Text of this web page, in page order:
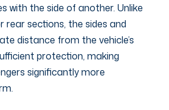
with the side of another. Unlike
rear sections, the sides and
distance from the vehicle’s
protection, making
significantly more